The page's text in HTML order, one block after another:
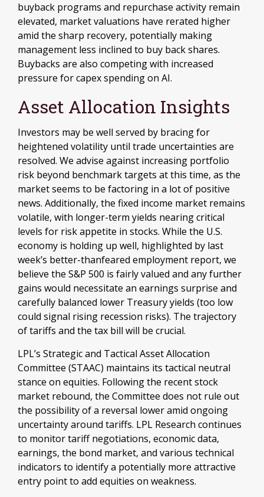
buyback programs and repurchase activity remain
elevated, market valuations have rerated higher
amid the sharp recovery, potentially making
management less inclined to buy back shares.
Buybacks are also competing with increased
pressure for capex spending on AI.
Asset Allocation Insights
Investors may be well served by bracing for
heightened volatility until trade uncertainties are
resolved. We advise against increasing portfolio
risk beyond benchmark targets at this time, as the
market seems to be factoring in a lot of positive
news. Additionally, the fixed income market remains
volatile, with longer-term yields nearing critical
levels for risk appetite in stocks. While the U.S.
economy is holding up well, highlighted by last
week’s better-thanfeared employment report, we
believe the S&P 500 is fairly valued and any further
gains would necessitate an earnings surprise and
carefully balanced lower Treasury yields (too low
could signal rising recession risks). The trajectory
of tariffs and the tax bill will be crucial.
LPL’s Strategic and Tactical Asset Allocation
Committee (STAAC) maintains its tactical neutral
stance on equities. Following the recent stock
market rebound, the Committee does not rule out
the possibility of a reversal lower amid ongoing
uncertainty around tariffs. LPL Research continues
to monitor tariff negotiations, economic data,
earnings, the bond market, and various technical
indicators to identify a potentially more attractive
entry point to add equities on weakness.